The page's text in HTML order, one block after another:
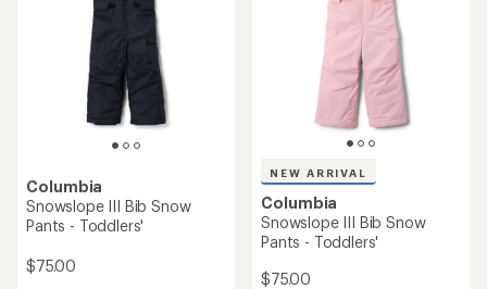
Columbia
Snowslope III Bib Snow
Pants - Toddlers'
$75.00
NEW ARRIVAL
Columbia
Snowslope III Bib Snow
Pants - Toddlers'
$75.00